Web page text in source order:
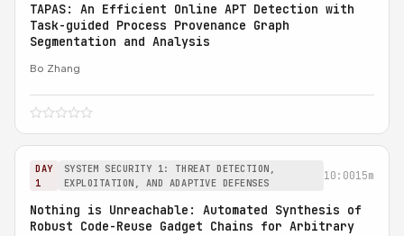
TAPAS: An Efficient Online APT Detection with
Task-guided Process Provenance Graph
Segmentation and Analysis
Bo Zhang
DAY
1
SYSTEM SECURITY 1: THREAT DETECTION,
EXPLOITATION, AND ADAPTIVE DEFENSES
10:0015m
Nothing is Unreachable: Automated Synthesis of
Robust Code-Reuse Gadget Chains for Arbitrary